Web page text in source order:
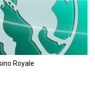
Royale